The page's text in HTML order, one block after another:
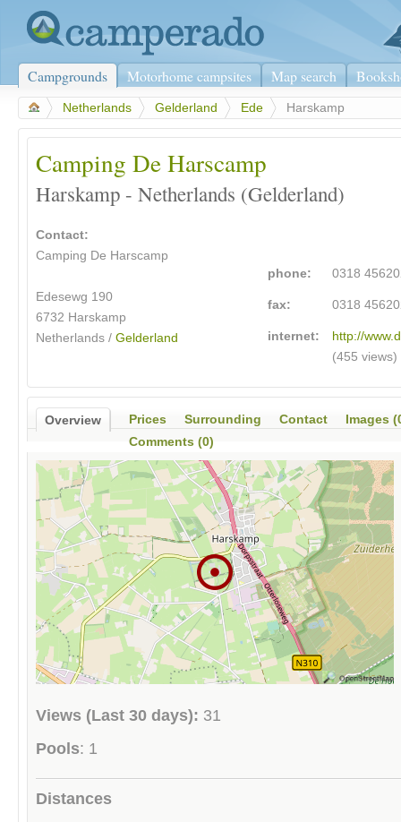
Campgrounds Motorhome campsites Map search
Netherlands Gelderland Ede Harskamp
Camping De Harscamp
Harskamp - Netherlands (Gelderland)
Contact:
Camping De Harscamp
Edesewg 190
6732 Harskamp
Netherlands / Gelderland
phone: 0318
fax: 0318
internet:
http://
(455 views)
Overview Prices Surrounding Contact
Images
Comments (0)
Views (Last 30 days): 31
Pools: 1
Distances